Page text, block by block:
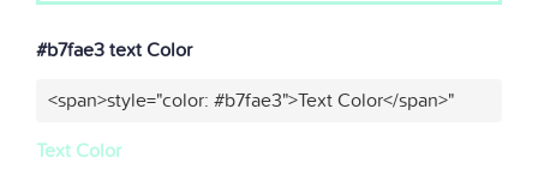
#b7fae3 text Color
<span>style="color: #b7fae3">Text Color</span>"
Text Color